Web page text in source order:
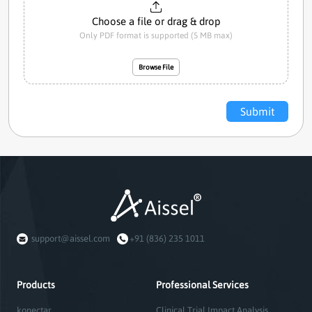
Choose a file or drag & drop
Only PDF format is supported (5 MB max)
Browse File
Submit
support@aissel.com +91 (836) 235 1011
Products Professional Services